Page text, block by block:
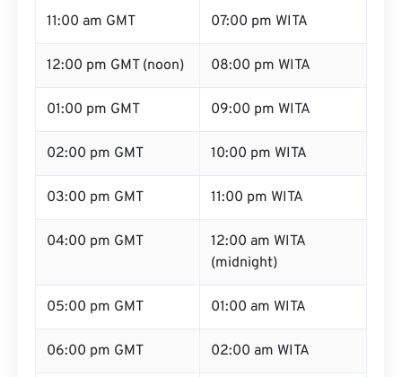
11:00 am GMT 07:00 pm WITA
12:00 pm GMT (noon) 08:00 pm WITA
01:00 pm GMT 09:00 pm WITA
02:00 pm GMT 10:00 pm WITA
03:00 pm GMT 11:00 pm WITA
04:00 pm GMT
12:00 am WITA
(midnight)
05:00 pm GMT 01:00 am WITA
06:00 pm GMT 02:00 am WITA